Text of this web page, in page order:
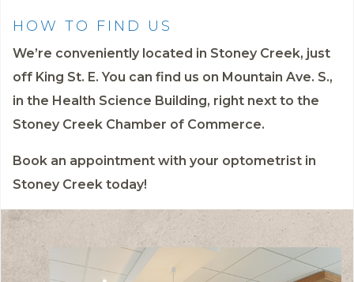
HOW TO FIND US
We’re conveniently located in Stoney Creek, just
off King St. E. You can find us on Mountain Ave. S.,
in the Health Science Building, right next to the
Stoney Creek Chamber of Commerce.
Book an appointment with your optometrist in
Stoney Creek today!